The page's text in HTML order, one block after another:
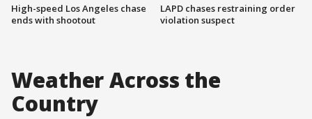
High-speed Los Angeles chase
ends with shootout
LAPD chases restraining order
violation suspect
Weather Across the
Country